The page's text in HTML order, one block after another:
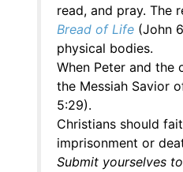
read, and pray. The
Bread of Life (John
physical bodies.
When Peter and
the Messiah Savior
5:29).
Christians should
imprisonment or
Submit yourselves